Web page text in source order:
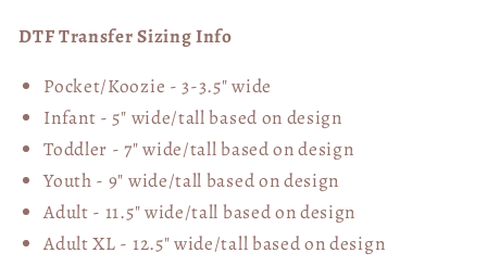
DTF Transfer Sizing Info
Pocket/Koozie - 3-3.5" wide
Infant - 5" wide/tall based on design
Toddler - 7" wide/tallbased on design
Youth - 9" wide/tall based on design
Adult - 11.5" wide/tall based on design
Adult XL - 12.5" wide/tallbased on design